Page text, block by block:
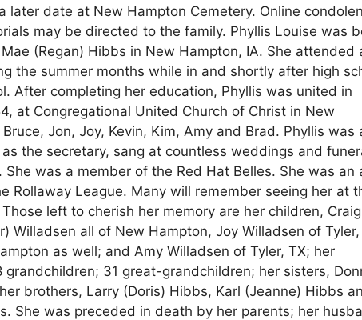
later date at New Hampton Cemetery. Online
may be directed to the family. Phyllis Louise was
(Regan) Hibbs in New Hampton, IA. She attended
the summer months while in and shortly after high
After completing her education, Phyllis was united in
at Congregational United Church of Christ in New
Jon, Joy, Kevin, Kim, Amy and Brad. Phyllis was
the secretary, sang at countless weddings and
was a member of the Red Hat Belles. She was an
Rollaway League. Many will remember seeing her at
left to cherish her memory are her children, Craig
Willadsen all of New Hampton, Joy Willadsen of
as well; and Amy Willadsen of Tyler, TX; her
31 great-grandchildren; her sisters,
brothers, Larry (Doris) Hibbs, Karl (Jeanne) Hibbs
She was preceded in death by her parents; her